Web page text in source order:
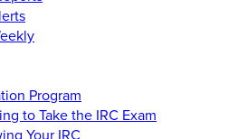
Program
to Take the IRC Exam
Your IRC